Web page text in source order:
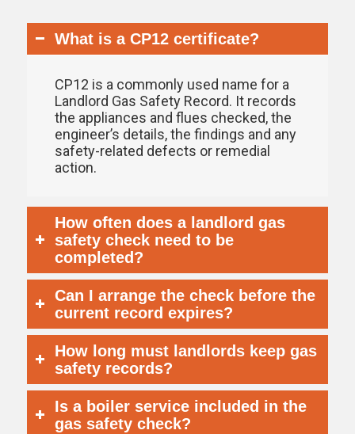
What is a CP12 certificate?
CP12 is a commonly used name for a
Landlord Gas Safety Record. It records
the appliances and flues checked, the
engineer’s details, the findings and any
safety-related defects or remedial
action.
How often does a landlord gas
safety check need to be
completed?
Can I arrange the check before the
current record expires?
How long must landlords keep gas
safety records?
Is a boiler service included in the
gas safety check?